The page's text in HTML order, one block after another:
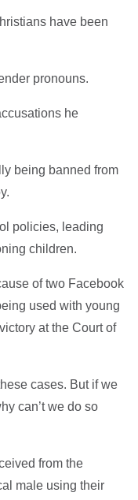
have been
pronouns.
he
being banned from
policies, leading
children.
of two Facebook
used with young
at the Court of
cases. But if we
can’t we do so
from the
male using their